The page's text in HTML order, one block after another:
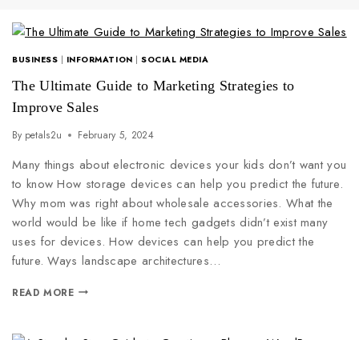
BUSINESS | INFORMATION |SOCIAL MEDIA
The Ultimate Guide to Marketing Strategies to
Improve Sales
By petals2u February 5, 2024
Many things about electronic devices your kids don’t want you
to know How storage devices can help you predict the future.
Why mom was right about wholesale accessories. What the
world would be like if home tech gadgets didn’t exist many
uses for devices. How devices can help you predict the
future. Ways landscape architectures…
READ MORE